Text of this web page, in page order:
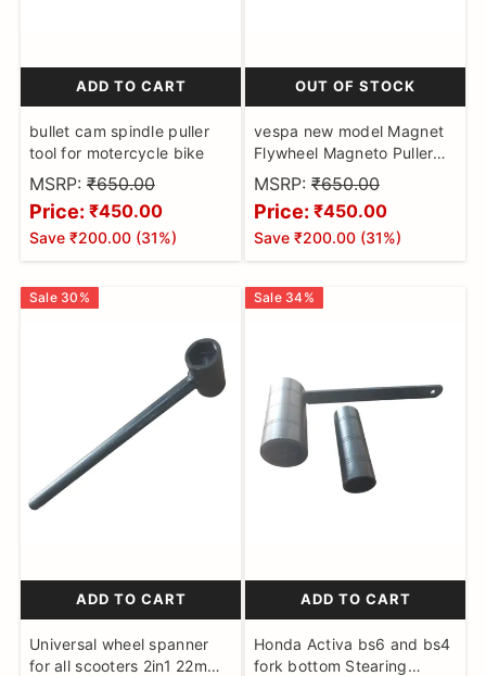
ADD TO CART
bullet cam spindle puller
tool for motercycle bike
MSRP: ₹650.00
Price: ₹450.00
Save ₹200.00 (31%)
OUT OF STOCK
vespa new model Magnet
Flywheel Magneto Puller
Motorbikes Hardened &
Tempered Made on CNC
Machines
MSRP: ₹650.00
Price: ₹450.00
Save ₹200.00 (31%)
Sale 30 %
ADD TO CART
Universal wheel spanner
for all scooters 2in1 22mm
Sale 34%
ADD TO CART
Honda Activa bs6 and bs4
fork bottom Stearing